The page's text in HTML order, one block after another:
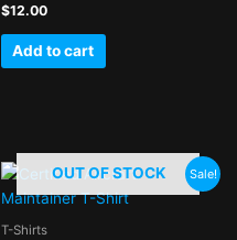
Rated
0
out
$12.00
Add to cart
Sale!
OUT OF STOCK
T-Shirts
Original
was:
Current
is: